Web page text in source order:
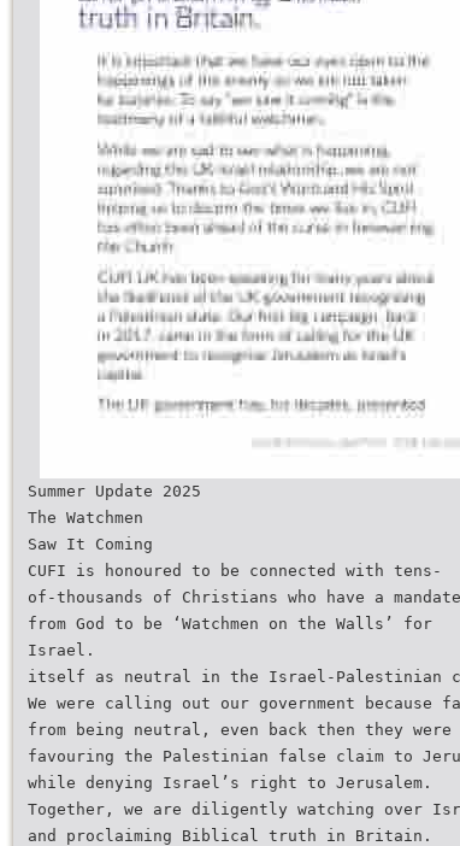
Summer Update 2025
The Watchmen
Saw It Coming
CUFI is honoured to be connected with tens-
of-thousands of Christians who have a mandate
from God to be ‘Watchmen on the Walls’ for
Israel.
itself as neutral in the Israel-Palestinian
We were calling out our government because
from being neutral, even back then they were
favouring the Palestinian false claim to
while denying Israel’s right to Jerusalem.
Together, we are diligently watching over
and proclaiming Biblical truth in Britain.